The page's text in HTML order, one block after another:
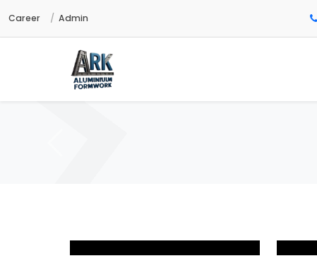
Career Admin